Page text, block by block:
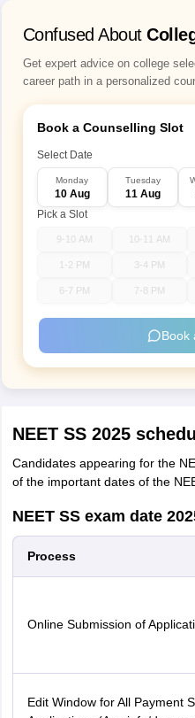
Confused About
Get expert advice on college
career path in a personalized
Book a Counselling Slot
Select Date
Monday
10 Aug
Tuesday
11 Aug
Pick a Slot
9-10 AM 10-11 AM
1-2 PM 3-4 PM
6-7 PM 7-8 PM
Book
NEET SS 2025
Candidates appearing for the
of the important dates of the
NEET SS exam date
Process
Online Submission of
Edit Window for All Payment